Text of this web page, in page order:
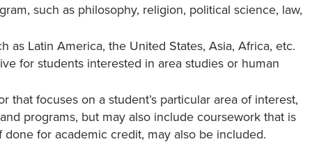
such as philosophy, religion, political science, law,
Latin America, the United States, Asia, Africa, etc.
for students interested in area studies or human
focuses on a student’s particular area of interest,
programs, but may also include coursework that is
for academic credit, may also be included.